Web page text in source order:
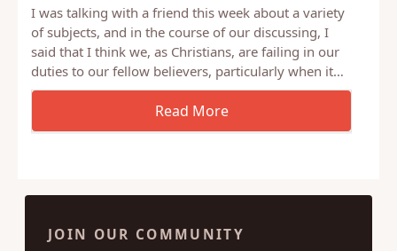
I was talking with a friend this week about a variety
of subjects, and in the course of our discussing, I
said that I think we, as Christians, are failing in our
duties to our fellow believers, particularly when it…
JOIN OUR COMMUNITY